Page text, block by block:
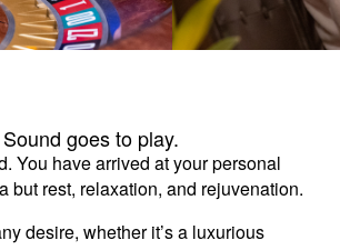
goes to play.
You have arrived at your personal
but rest, relaxation, and rejuvenation.
desire, whether it’s a luxurious